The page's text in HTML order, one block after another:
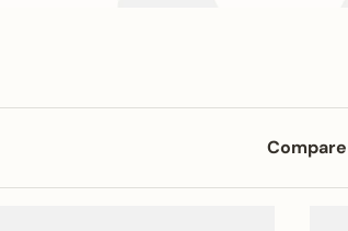
Compare